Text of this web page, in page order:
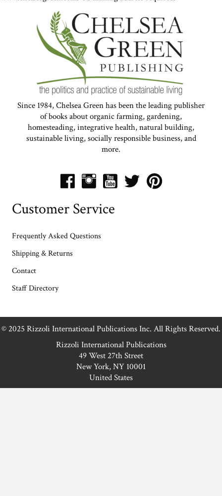
Since 1984, Chelsea Green has been the leading publisher
of books about organic farming, gardening,
homesteading, integrative health, natural building,
sustainable living, socially responsible business, and
more.
Customer Service
Frequently Asked Questions
Shipping & Returns
Contact
Staff Directory
© 2025 Rizzoli International Publications Inc. All Rights Reserved.
Rizzoli International Publications
49 West 27th Street
New York, NY 10001
United States